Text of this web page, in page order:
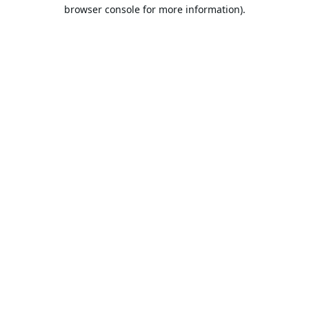
browser console for more information).